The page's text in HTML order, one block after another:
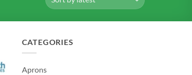
CATEGORIES
Aprons